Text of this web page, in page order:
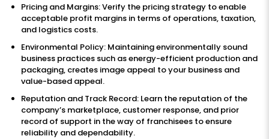
Pricing and Margins: Verify the pricing strategy to enable
acceptable profit margins in terms of operations, taxation,
and logistics costs.
Environmental Policy: Maintaining environmentally sound
business practices such as energy-efficient production and
packaging, creates image appeal to your business and
value-based appeal.
Reputation and Track Record: Learn the reputation of the
company’s marketplace, customer response, and prior
record of support in the way of franchisees to ensure
reliability and dependability.